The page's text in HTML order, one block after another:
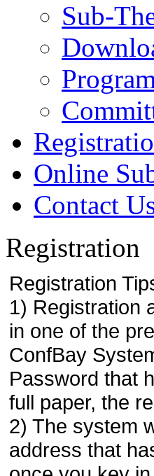
Sub-
Online
Contact
Registration
Registration
1) Registration
in one of the
ConfBay
Password that
full paper, the
2) The system
address that